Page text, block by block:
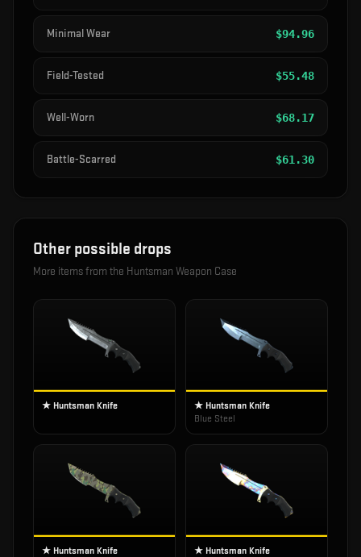
Minimal Wear $94.96
Field-Tested $55.48
Well-Worn $68.17
Battle-Scarred $61.30
Other possible drops
More items from the Huntsman Weapon Case
★ Huntsman Knife
★ Huntsman Knife
Blue Steel
★ Huntsman Knife
★ Huntsman Knife